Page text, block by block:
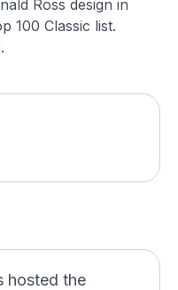
Ross design in
100 Classic list.
hosted the